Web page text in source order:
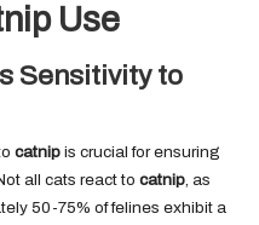
Use
Sensitivity to
catnip is crucial for ensuring
all cats react to catnip, as
50-75% of felines exhibit a